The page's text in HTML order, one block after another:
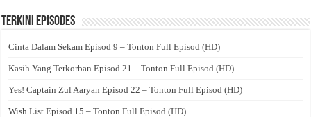
Terkini Episodes
Cinta Dalam Sekam Episod 9 – Tonton Full Episod (HD)
Kasih Yang Terkorban Episod 21 – Tonton Full Episod (HD)
Yes! Captain Zul Aaryan Episod 22 – Tonton Full Episod (HD)
Wish List Episod 15 – Tonton Full Episod (HD)